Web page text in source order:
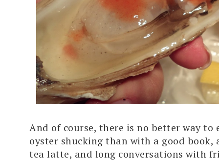
And of course, there is no better way to
oyster shucking than with a good book,
tea latte, and long conversations with